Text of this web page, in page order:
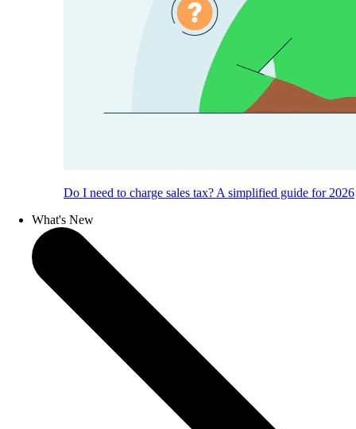
Do I need to charge sales tax? A simplified guide for 2026
What's New